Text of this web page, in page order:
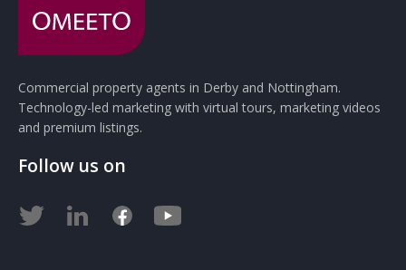
Commercial property agents in Derby and Nottingham.
Technology-led marketing with virtual tours, marketing videos
and premium listings.
Follow us on